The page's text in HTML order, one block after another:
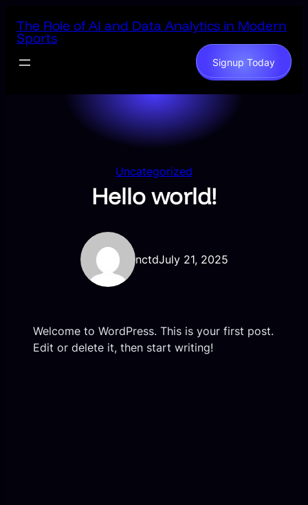
content
The Role of AI and Data Analytics in Modern
Sports
Signup Today
Uncategorized
Hello world!
nctdJuly 21, 2025
Welcome to WordPress. This is your first post.
Edit or delete it, then start writing!